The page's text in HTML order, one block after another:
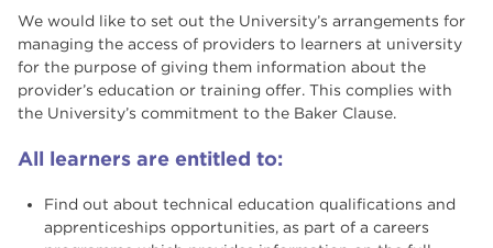
We would like to set out the University’s arrangements for
managing the access of providers to learners at university
for the purpose of giving them information about the
provider’s education or training offer. This complies with
the University’s commitment to the Baker Clause.
All learners are entitled to:
Find out about technical education qualifications and
apprenticeships opportunities, as part of a careers